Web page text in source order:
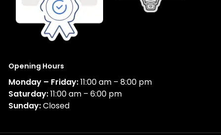
Opening Hours
Monday – Friday:11:00 am – 8:00 pm
Saturday:11:00 am – 6:00 pm
Sunday:Closed